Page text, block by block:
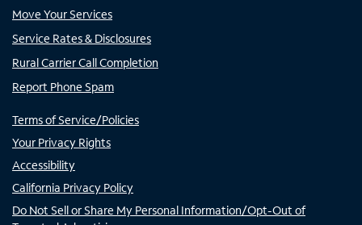
Move Your Services
Service Rates & Disclosures
Rural Carrier Call Completion
Report Phone Spam
Terms of Service/Policies
Your Privacy Rights
Accessibility
California Privacy Policy
Do Not Sell or Share My Personal Information/Opt-Out of